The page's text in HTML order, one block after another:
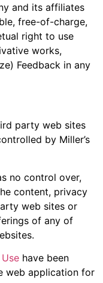
and its affiliates
free-of-charge,
right to use
works,
Feedback in any
party web sites
by Miller’s
no control over,
content, privacy
web sites or
of any of
have been
web application for